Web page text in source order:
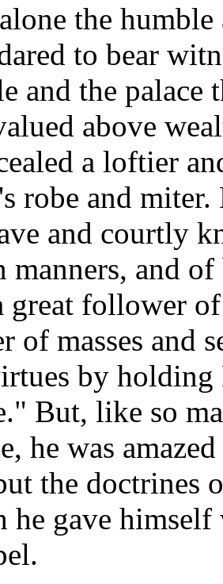
the
to bear
and the
above
a loftier
robe and
and courtly
manners, and
great follower
of masses and
by
But, like so
he was
the
he gave